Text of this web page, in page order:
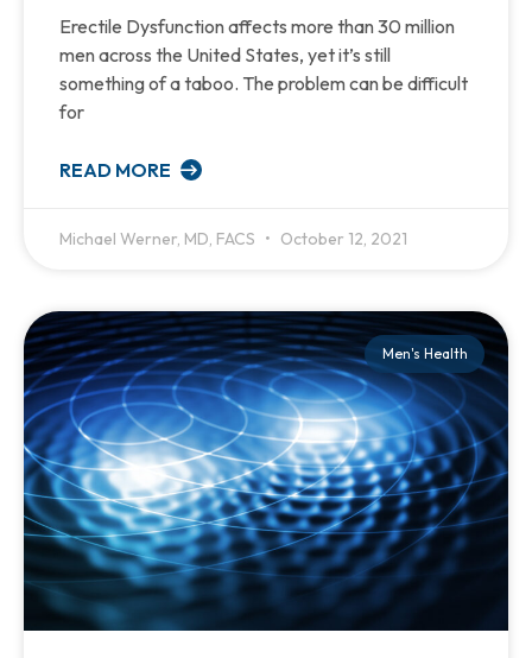
Erectile Dysfunction affects more than 30 million
men across the United States, yet it’s still
something of a taboo. The problem can be difficult
for
READ MORE
Michael Werner, MD, FACS October 12, 2021
Men's Health